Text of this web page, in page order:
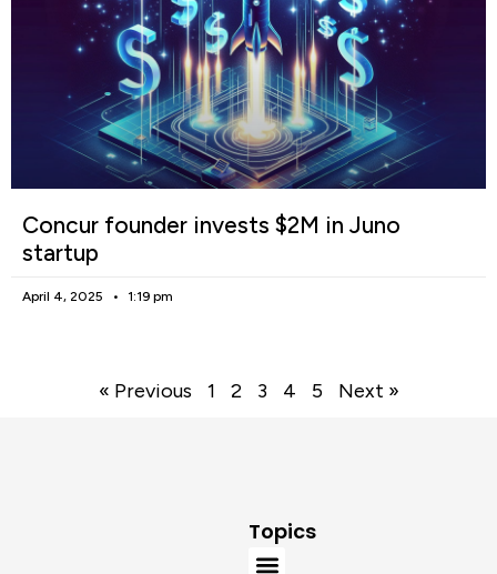
Concur founder invests $2M in Juno
startup
April 4, 2025 1:19 pm
« Previous 1 2 3 4 5 Next »
Topics